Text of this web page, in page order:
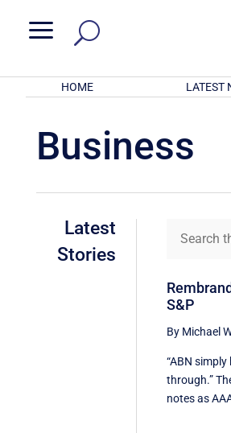
a
HOME LATEST
Business
Latest
Stories
S&P
By Michael
“ABN
through.”
notes as